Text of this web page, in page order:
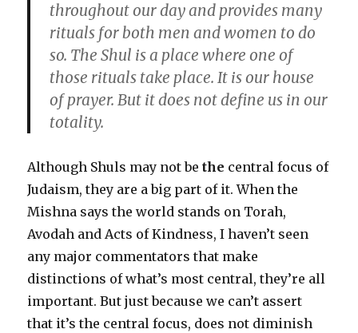
throughout our day and provides many
rituals for both men and women to do
so. The Shul is a place where one of
those rituals take place. It is our house
of prayer. But it does not define us in our
totality.
Although Shuls may not bethe central focus of
Judaism, they are a big part of it. When the
Mishna says the world stands on Torah,
Avodah and Acts of Kindness, I haven’t seen
any major commentators that make
distinctions of what’s most central, they’re all
important. But just because we can’t assert
that it’s the central focus, does not diminish